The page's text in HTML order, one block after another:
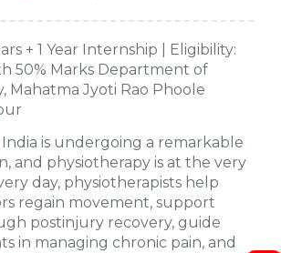
+ 1 Year Internship | Eligibility:
50% Marks Department of
Mahatma Jyoti Rao Phoole
is undergoing a remarkable
and physiotherapy is at the very
day, physiotherapists help
regain movement, support
postinjury recovery, guide
in managing chronic pain, and